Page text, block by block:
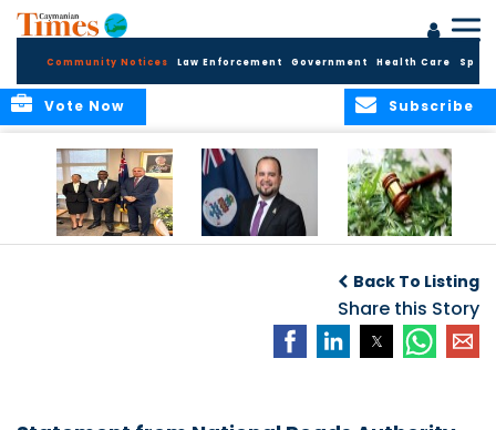
Community Notices Law Enforcement Government Health Care
Subscribe
Vote Now
Security and Child
Protection
Measures
Cannabis Reform
Back To Listing
Share this Story